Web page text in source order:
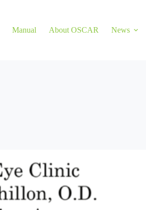
Manual About OSCAR News